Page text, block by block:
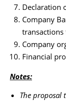
Declaration
Company
Company
Financial
Notes:
The proposal